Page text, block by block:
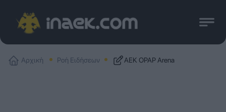
Αρχική Ροή Ειδήσεων ΑΕΚ OPAP Arena